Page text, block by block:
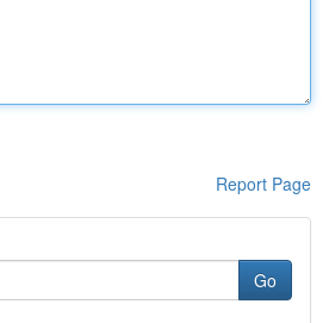
Report Page
Go